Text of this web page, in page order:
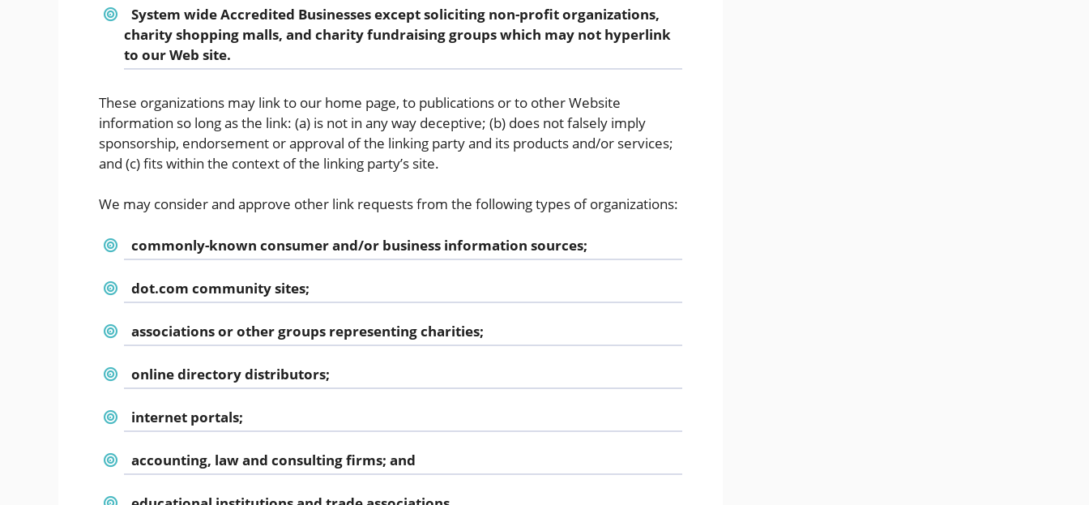
System wide Accredited Businesses except soliciting non-profit organizations,
charity shopping malls, and charity fundraising groups which may not hyperlink
to our Web site.
These organizations may link to our home page, to publications or to other Website
information so long as the link: (a) is not in any way deceptive; (b) does not falsely imply
sponsorship, endorsement or approval of the linking party and its products and/or services;
and (c) fits within the context of the linking party’s site.
We may consider and approve other link requests from the following types of organizations:
commonly-known consumer and/or business information sources;
dot.com community sites;
associations or other groups representing charities;
online directory distributors;
internet portals;
accounting, law and consulting firms; and